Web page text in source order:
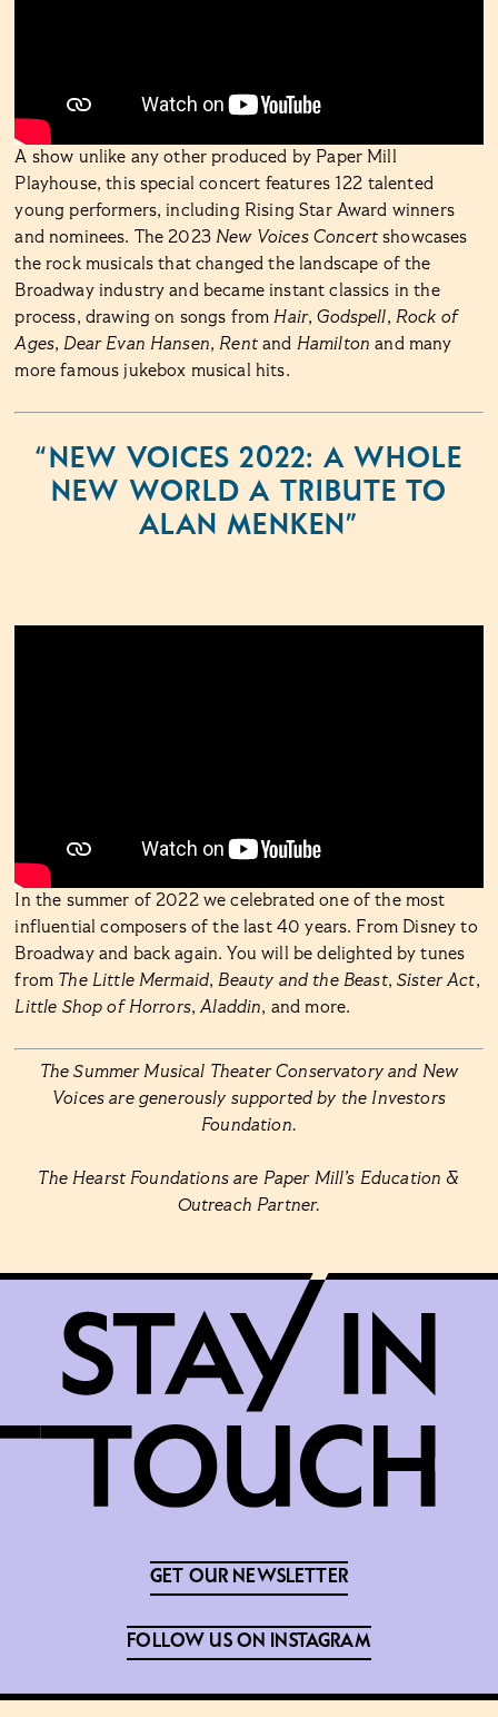
A show unlike any other produced by Paper Mill
Playhouse, this special concert features 122 talented
young performers, including Rising Star Award winners
and nominees. The 2023New Voices Concert showcases
the rock musicals that changed the landscape of the
Broadway industry and became instant classics in the
process, drawing on songs fromHair,Godspell, Rock of
Ages,Dear Evan Hansen,Rentand Hamilton and many
more famous jukebox musical hits.
“NEW VOICES 2022: A WHOLE
NEW WORLD A TRIBUTE TO
ALAN MENKEN”
In the summer of 2022 we celebrated one of the most
influential composers of the last 40 years. From Disney to
Broadway and back again. You will be delighted by tunes
from The Little Mermaid,Beauty and the Beast, Sister Act,
Little Shop of Horrors,Aladdin, and more.
The Summer Musical Theater Conservatory and New
Voices are generously supported by the Investors
Foundation.
The Hearst Foundations are Paper Mill’s Education &
Outreach Partner.
GET OUR NEWSLETTER
FOLLOW US ON INSTAGRAM